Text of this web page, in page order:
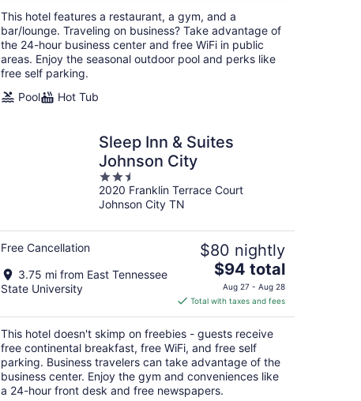
total
per
night
This hotel features a restaurant, a gym, and a
bar/lounge. Traveling on business? Take advantage of
the 24-hour business center and free WiFi in public
areas. Enjoy the seasonal outdoor pool and perks like
free self parking.
Pool
Hot Tub
Sleep Inn & Suites
Johnson City
2.5
out
of
2020 Franklin Terrace Court
Johnson City TN
Free Cancellation
3.75 mi from East Tennessee
State University
$80 nightly
The
price
is
$94
total
per
night
$94 total
Aug 27 - Aug 28
Total with taxes and fees
This hotel doesn't skimp on freebies - guests receive
free continental breakfast, free WiFi, and free self
parking. Business travelers can take advantage of the
business center. Enjoy the gym and conveniences like
a 24-hour front desk and free newspapers.